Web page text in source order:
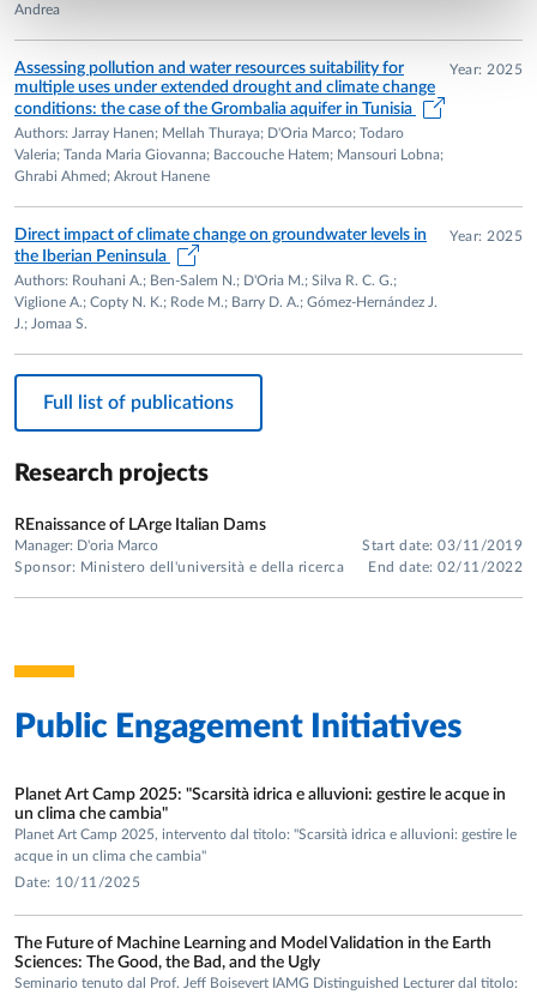
Andrea
Assessing pollution and water resources suitability for
multiple uses under extended drought and climate change
conditions: the case of the Grombalia aquifer in Tunisia
Authors: Jarray Hanen; Mellah Thuraya; D'Oria Marco; Todaro
Valeria; Tanda Maria Giovanna; Baccouche Hatem; Mansouri Lobna;
Ghrabi Ahmed; Akrout Hanene
Year: 2025
Direct impact of climate change on groundwater levels in
the Iberian Peninsula
Authors: Rouhani A.; Ben-Salem N.; D'Oria M.; Silva R. C. G.;
Viglione A.; Copty N. K.; Rode M.; Barry D. A.; Gómez-Hernández J.
J.; Jomaa S.
Year: 2025
Full list of publications
Research projects
REnaissance of LArge Italian Dams
Manager: D'oria Marco
Sponsor: Ministero dell'università e della ricerca
Start date: 03/11/2019
End date: 02/11/2022
Public Engagement Initiatives
Planet Art Camp 2025: "Scarsità idrica e alluvioni: gestire le acque in
un clima che cambia"
Planet Art Camp 2025, intervento dal titolo: "Scarsità idrica e alluvioni: gestire le
acque in un clima che cambia"
Date: 10/11/2025
The Future of Machine Learning and Model Validation in the Earth
Sciences: The Good, the Bad, and the Ugly
Seminario tenuto dal Prof. Jeff Boisevert IAMG Distinguished Lecturer dal titolo: